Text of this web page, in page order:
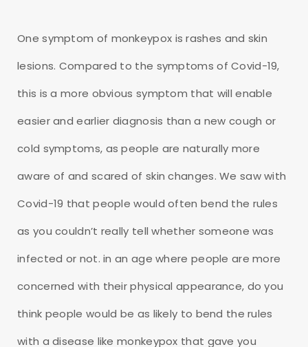
One symptom of monkeypox is rashes and skin
lesions. Compared to the symptoms of Covid-19,
this is a more obvious symptom that will enable
easier and earlier diagnosis than a new cough or
cold symptoms, as people are naturally more
aware of and scared of skin changes. We saw with
Covid-19 that people would often bend the rules
as you couldn’t really tell whether someone was
infected or not. in an age where people are more
concerned with their physical appearance, do you
think people would be as likely to bend the rules
with a disease like monkeypox that gave you